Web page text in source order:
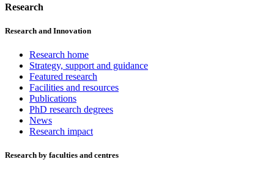
Research
Research and Innovation
Research home
Strategy, support and guidance
Featured research
Facilities and resources
Publications
PhD research degrees
News
Research impact
Research by faculties and centres